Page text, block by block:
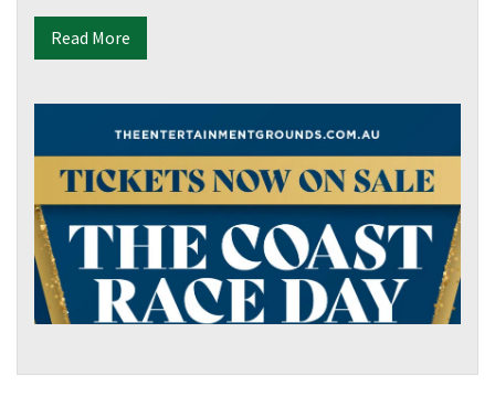
Read More
Email
Submit